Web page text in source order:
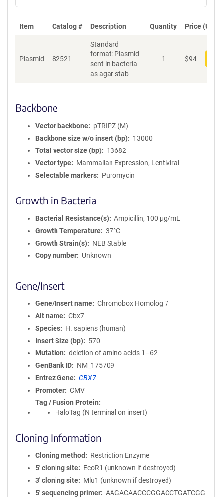
Item Catalog # Description Quantity Price (USD)
Plasmid 82521
Standard
format: Plasmid
sent in bacteria
as agar stab
1 $94
Backbone
Vector backbone
pTRIPZ (M)
Backbone size w/o insert (bp)
13000
Total vector size (bp)
13682
Vector type
Mammalian Expression, Lentiviral
Selectable markers
Puromycin
Growth in Bacteria
Bacterial Resistance(s)
Ampicillin, 100 μg/mL
Growth Temperature
37°C
Growth Strain(s)
NEB Stable
Copy number
Unknown
Gene/Insert
Gene/Insert name
Chromobox Homolog 7
Alt name
Cbx7
Species
H. sapiens (human)
Insert Size (bp)
570
Mutation
deletion of amino acids 1–62
GenBank ID
NM_175709
Entrez Gene
CBX7
Promoter
CMV
Tag / Fusion Protein
HaloTag (N terminal on insert)
Cloning Information
Cloning method
Restriction Enzyme
5′ cloning site
EcoR1 (unknown if destroyed)
3′ cloning site
Mlu1 (unknown if destroyed)
5′ sequencing primer
AAGACAACCCGGACCTGATCGG